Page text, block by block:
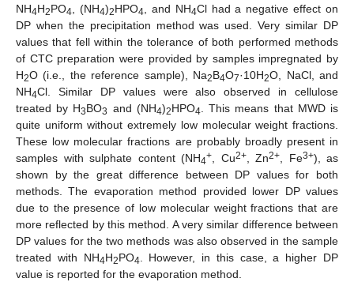
NH4H2PO4, (NH4)2HPO4, and NH4Cl had a negative effect on
DP when the precipitation method was used. Very similar DP
values that fell within the tolerance of both performed methods
of CTC preparation were provided by samples impregnated by
H2O (i.e., the reference sample), Na2B4O7·10H2O, NaCl, and
NH4Cl. Similar DP values were also observed in cellulose
treated by H3BO3 and (NH4)2HPO4. This means that MWD is
quite uniform without extremely low molecular weight fractions.
These low molecular fractions are probably broadly present in
samples with sulphate content (NH4+, Cu2+, Zn2+, Fe3+), as
shown by the great difference between DP values for both
methods. The evaporation method provided lower DP values
due to the presence of low molecular weight fractions that are
more reflected by this method. A very similar difference between
DP values for the two methods was also observed in the sample
treated with NH4H2PO4. However, in this case, a higher DP
value is reported for the evaporation method.